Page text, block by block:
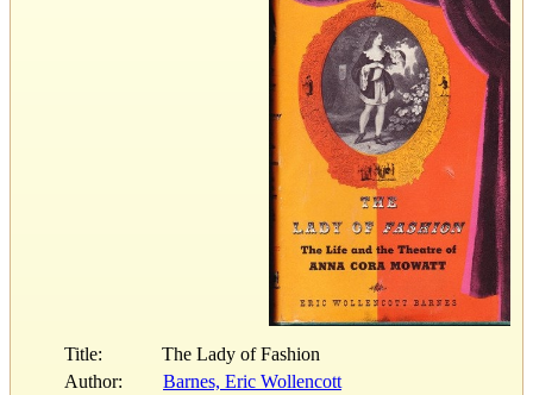
Title:
The Lady of Fashion
Author:
Barnes, Eric Wollencott